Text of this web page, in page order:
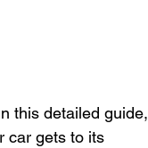
this detailed guide,
car gets to its